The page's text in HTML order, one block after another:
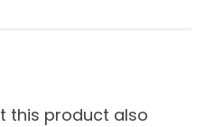
this product also